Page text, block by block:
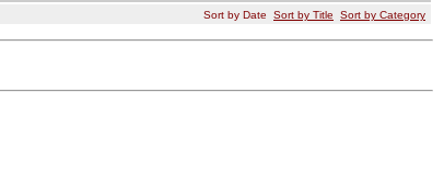
Sort by Date Sort by Title Sort by Category